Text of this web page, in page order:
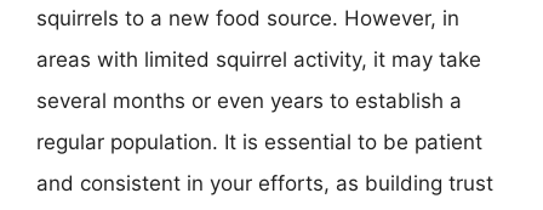
squirrels to a new food source. However, in
areas with limited squirrel activity, it may take
several months or even years to establish a
regular population. It is essential to be patient
and consistent in your efforts, as building trust